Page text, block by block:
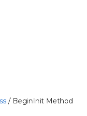
/ BeginInit Method